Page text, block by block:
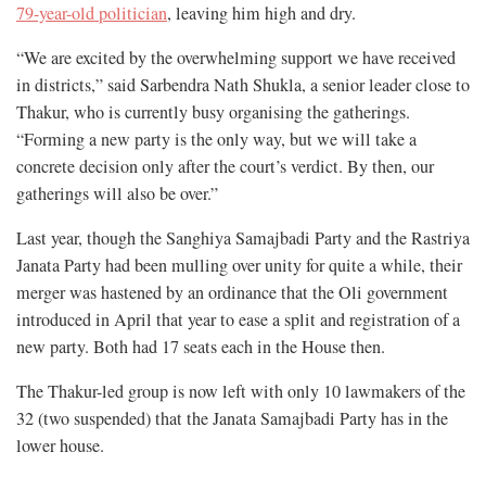
79-year-old politician, leaving him high and dry.
“We are excited by the overwhelming support we have received
in districts,” said Sarbendra Nath Shukla, a senior leader close to
Thakur, who is currently busy organising the gatherings.
“Forming a new party is the only way, but we will take a
concrete decision only after the court’s verdict. By then, our
gatherings will also be over.”
Last year, though the Sanghiya Samajbadi Party and the Rastriya
Janata Party had been mulling over unity for quite a while, their
merger was hastened by an ordinance that the Oli government
introduced in April that year to ease a split and registration of a
new party. Both had 17 seats each in the House then.
The Thakur-led group is now left with only 10 lawmakers of the
32 (two suspended) that the Janata Samajbadi Party has in the
lower house.